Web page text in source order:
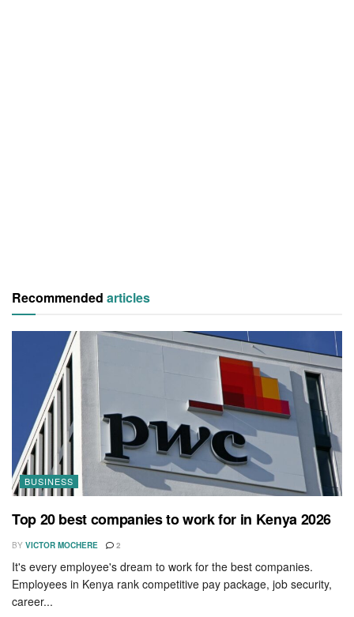
Recommended articles
BUSINESS
Top 20 best companies to work for in Kenya 2026
BY VICTOR MOCHERE 2
It's every employee's dream to work for the best companies.
Employees in Kenya rank competitive pay package, job security,
career...